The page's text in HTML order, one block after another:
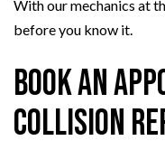
With our mechanics at
before you know it.
Book an
Collision